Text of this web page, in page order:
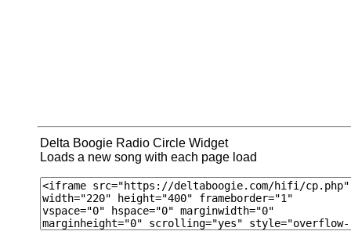
Delta Boogie Radio Circle Widget
Loads a new song with each page load